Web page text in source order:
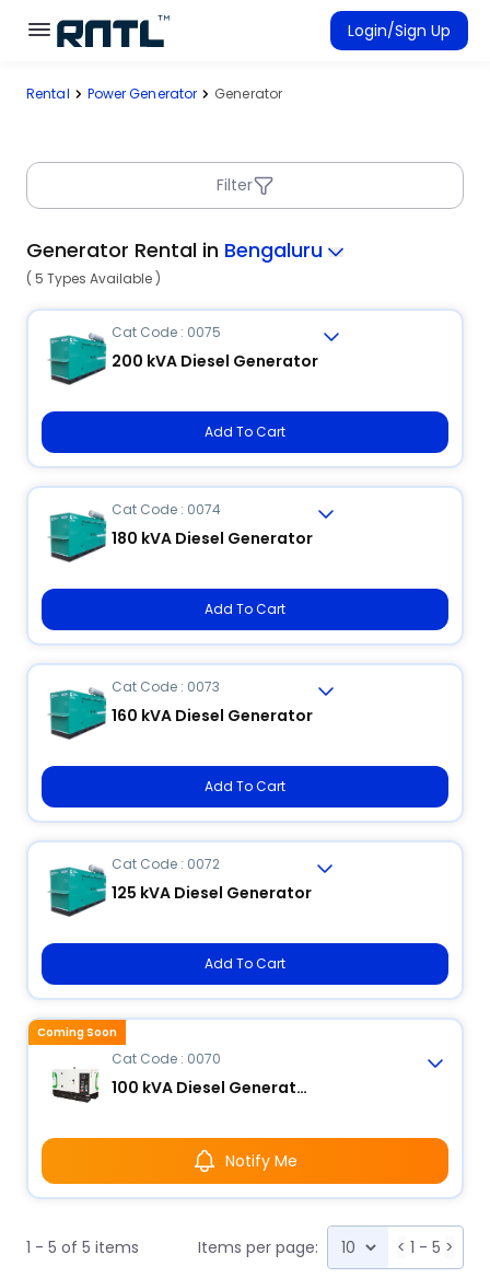
Skip to main content
Skip to main content
Login/Sign Up
Rental Power Generator Generator
Filter
Generator Rental in Bengaluru
( 5 Types Available )
Cat Code : 0075
200 kVA Diesel Generator
Add To Cart
Cat Code : 0074
180 kVA Diesel Generator
Add To Cart
Cat Code : 0073
160 kVA Diesel Generator
Add To Cart
Cat Code : 0072
125 kVA Diesel Generator
Add To Cart
Cat Code : 0070
100 kVA Diesel Generator
Notify Me
Coming Soon
1 - 5 of 5 items Items per page: < 1 - 5 >